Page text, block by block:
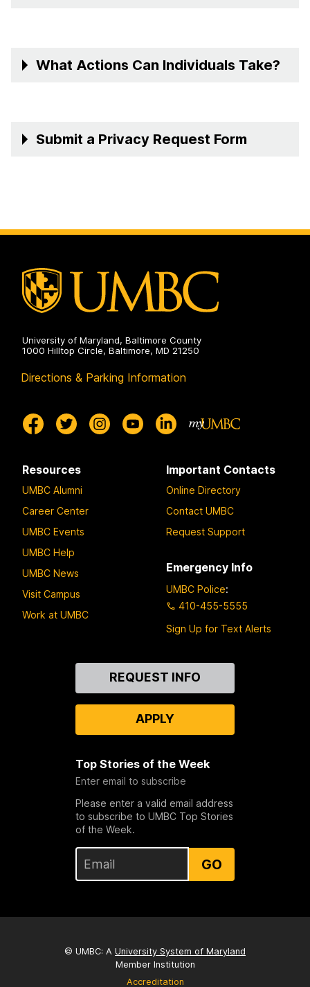
What Actions Can Individuals Take?
Submit a Privacy Request Form
University of Maryland, Baltimore County
1000 Hilltop Circle, Baltimore, MD 21250
Directions & Parking Information
Resources
UMBC Alumni
Career Center
UMBC Events
UMBC Help
UMBC News
Visit Campus
Work at UMBC
Important Contacts
Online Directory
Contact UMBC
Request Support
Emergency Info
UMBC Police:
410-455-5555
Sign Up for Text Alerts
REQUEST INFO
APPLY
Top Stories of the Week
Enter email to subscribe
Please enter a valid email address
to subscribe to UMBC Top Stories
of the Week.
GO
© UMBC: A University System of Maryland
Member Institution
Accreditation